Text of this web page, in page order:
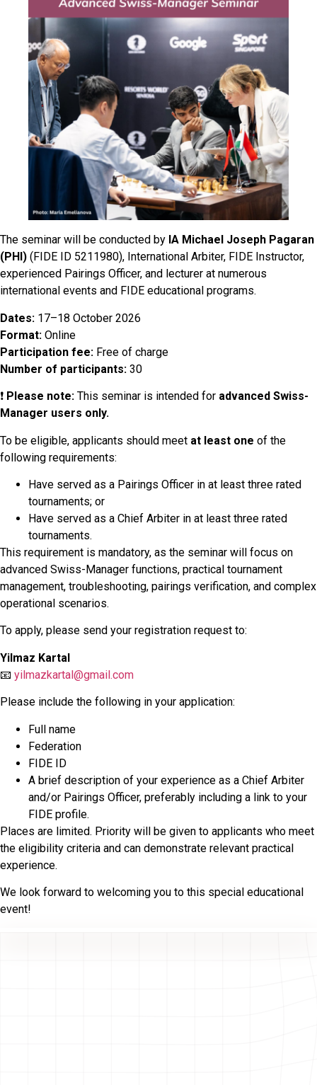
The seminar will be conducted by IA Michael Joseph Pagaran
(PHI) (FIDE ID 5211980), International Arbiter, FIDE Instructor,
experienced Pairings Officer, and lecturer at numerous
international events and FIDE educational programs.
Dates: 17–18 October 2026
Format: Online
Participation fee: Free of charge
Number of participants: 30
❗ Please note: This seminar is intended for advanced Swiss-
Manager users only.
To be eligible, applicants should meet at least one of the
following requirements:
Have served as a Pairings Officer in at least three rated
tournaments; or
Have served as a Chief Arbiter in at least three rated
tournaments.
This requirement is mandatory, as the seminar will focus on
advanced Swiss-Manager functions, practical tournament
management, troubleshooting, pairings verification, and complex
operational scenarios.
To apply, please send your registration request to:
Yilmaz Kartal
📧 yilmazkartal@gmail.com
Please include the following in your application:
Full name
Federation
FIDE ID
A brief description of your experience as a Chief Arbiter
and/or Pairings Officer, preferably including a link to your
FIDE profile.
Places are limited. Priority will be given to applicants who meet
the eligibility criteria and can demonstrate relevant practical
experience.
We look forward to welcoming you to this special educational
event!